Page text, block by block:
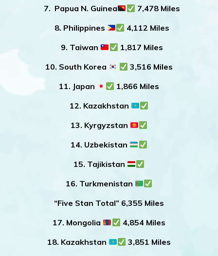
7. Papua N. Guinea
7,478 Miles
8. Philippines
4,112 Miles
9. Taiwan
1,817 Miles
10. South Korea
3,516 Miles
11. Japan
1,866 Miles
12. Kazakhstan
13. Kyrgyzstan
14. Uzbekistan
15. Tajikistan
16. Turkmenistan
“Five Stan Total” 6,355 Miles
17. Mongolia
4,854 Miles
18. Kazakhstan
3,851 Miles